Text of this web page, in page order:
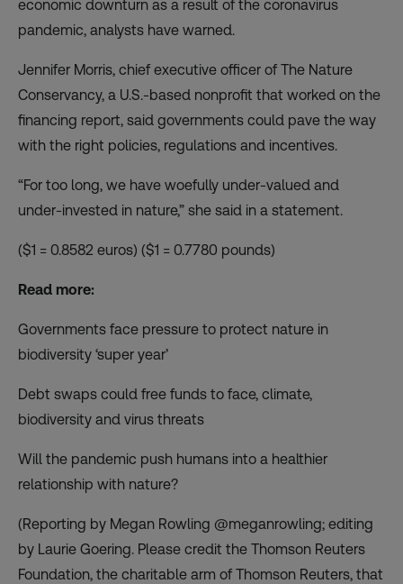
economic downturn as a result of the coronavirus
pandemic, analysts have warned.
Jennifer Morris, chief executive officer of The Nature
Conservancy, a U.S.-based nonprofit that worked on the
financing report, said governments could pave the way
with the right policies, regulations and incentives.
“For too long, we have woefully under-valued and
under-invested in nature,” she said in a statement.
($1 = 0.8582 euros) ($1 = 0.7780 pounds)
Read more:
Governments face pressure to protect nature in
biodiversity ‘super year’
Debt swaps could free funds to face, climate,
biodiversity and virus threats
Will the pandemic push humans into a healthier
relationship with nature?
(Reporting by Megan Rowling @meganrowling; editing
by Laurie Goering. Please credit the Thomson Reuters
Foundation, the charitable arm of Thomson Reuters, that